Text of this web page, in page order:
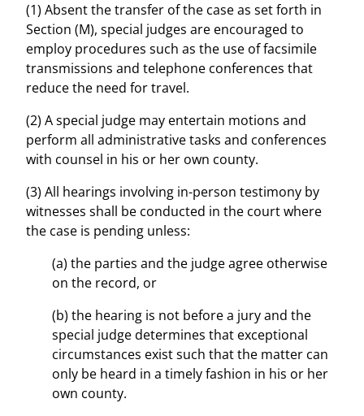
(1) Absent the transfer of the case as set forth in
Section (M), special judges are encouraged to
employ procedures such as the use of facsimile
transmissions and telephone conferences that
reduce the need for travel.
(2) A special judge may entertain motions and
perform all administrative tasks and conferences
with counsel in his or her own county.
(3) All hearings involving in-person testimony by
witnesses shall be conducted in the court where
the case is pending unless:
(a) the parties and the judge agree otherwise
on the record, or
(b) the hearing is not before a jury and the
special judge determines that exceptional
circumstances exist such that the matter can
only be heard in a timely fashion in his or her
own county.